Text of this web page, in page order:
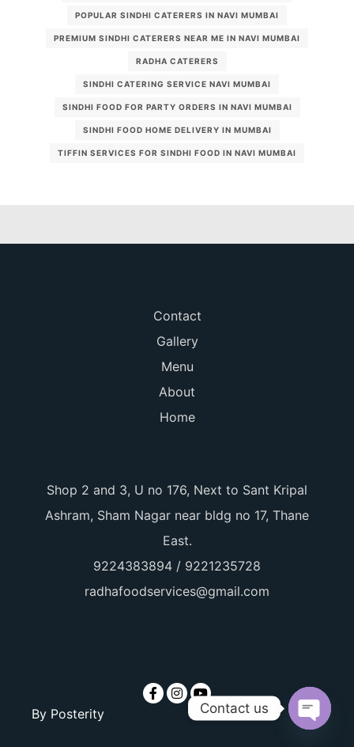
POPULAR SINDHI CATERERS IN NAVI MUMBAI
PREMIUM SINDHI CATERERS NEAR ME IN NAVI MUMBAI
RADHA CATERERS
SINDHI CATERING SERVICE NAVI MUMBAI
SINDHI FOOD FOR PARTY ORDERS IN NAVI MUMBAI
SINDHI FOOD HOME DELIVERY IN MUMBAI
TIFFIN SERVICES FOR SINDHI FOOD IN NAVI MUMBAI
Contact
Gallery
Menu
About
Home
Shop 2 and 3, U no 176, Next to Sant Kripal
Ashram, Sham Nagar near bldg no 17, Thane
East.
9224383894 / 9221235728
radhafoodservices@gmail.com
By Posterity Contact us